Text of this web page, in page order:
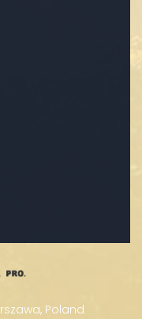
Poland